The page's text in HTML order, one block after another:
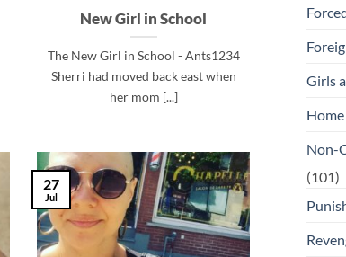
New Girl in School
The New Girl in School - Ants1234
Sherri had moved back east when
her mom [...]
27
Jul
Girls
Non-
(101)